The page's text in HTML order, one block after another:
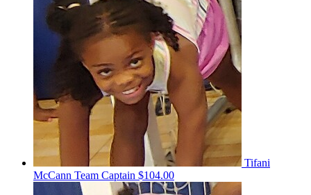
Tifani
McCann Team Captain $104.00